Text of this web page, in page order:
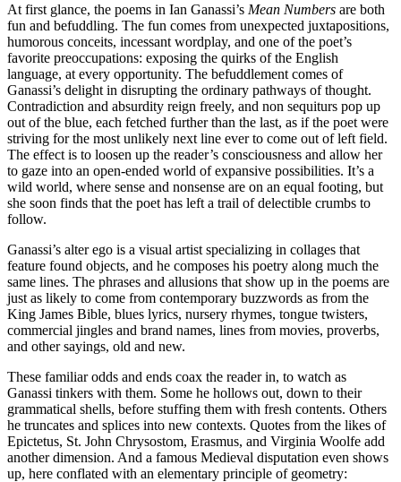
At first glance, the poems in Ian Ganassi’s Mean Numbers are both
fun and befuddling. The fun comes from unexpected juxtapositions,
humorous conceits, incessant wordplay, and one of the poet’s
favorite preoccupations: exposing the quirks of the English
language, at every opportunity. The befuddlement comes of
Ganassi’s delight in disrupting the ordinary pathways of thought.
Contradiction and absurdity reign freely, and non sequiturs pop up
out of the blue, each fetched further than the last, as if the poet were
striving for the most unlikely next line ever to come out of left field.
The effect is to loosen up the reader’s consciousness and allow her
to gaze into an open-ended world of expansive possibilities. It’s a
wild world, where sense and nonsense are on an equal footing, but
she soon finds that the poet has left a trail of delectible crumbs to
follow.
Ganassi’s alter ego is a visual artist specializing in collages that
feature found objects, and he composes his poetry along much the
same lines. The phrases and allusions that show up in the poems are
just as likely to come from contemporary buzzwords as from the
King James Bible, blues lyrics, nursery rhymes, tongue twisters,
commercial jingles and brand names, lines from movies, proverbs,
and other sayings, old and new.
These familiar odds and ends coax the reader in, to watch as
Ganassi tinkers with them. Some he hollows out, down to their
grammatical shells, before stuffing them with fresh contents. Others
he truncates and splices into new contexts. Quotes from the likes of
Epictetus, St. John Chrysostom, Erasmus, and Virginia Woolfe add
another dimension. And a famous Medieval disputation even shows
up, here conflated with an elementary principle of geometry: